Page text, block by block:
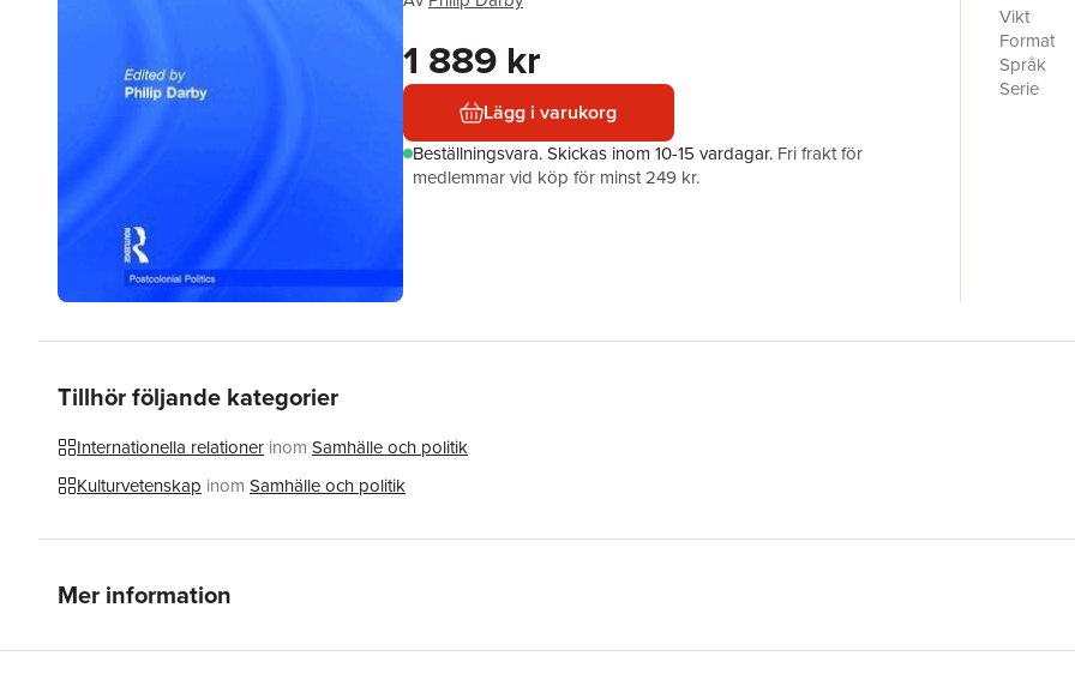
1 889 kr
Lägg i varukorg
Beställningsvara.Skickas inom 10-15 vardagar. Fri frakt för
medlemmar vid köp för minst 249 kr.
the
any
Vikt
Format
Språk
Serie
Tillhör följande kategorier
Internationella relationer inom Samhälle och politik
Kulturvetenskap inom Samhälle och politik
Mer information